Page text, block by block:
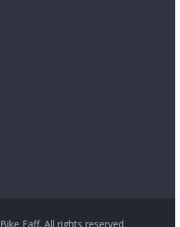
Bike Faff. All rights reserved.